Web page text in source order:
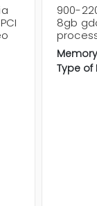
900-
8gb
Type of